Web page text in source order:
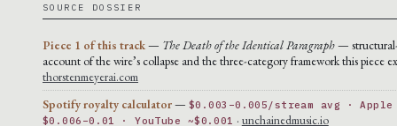
SOURCE DOSSIER
Piece 1 of this track— The Death of the Identical Paragraph—
account of the wire’s collapse and the three-category framework this piece
thorstenmeyerai.com
Spotify royalty calculator— $0.003–0.005/stream avg · Apple
$0.006–0.01 · YouTube ~$0.001 · unchainedmusic.io